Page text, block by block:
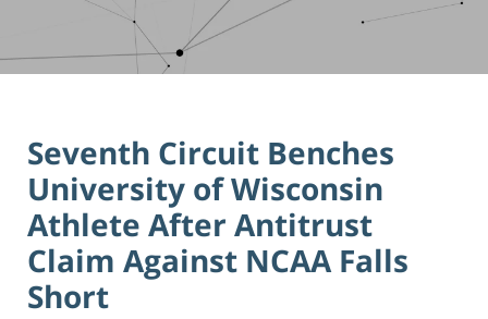
Seventh Circuit Benches
University of Wisconsin
Athlete After Antitrust
Claim Against NCAA Falls
Short